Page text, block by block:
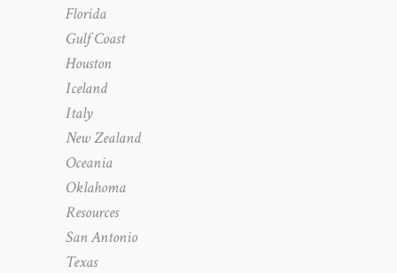
Florida
Gulf Coast
Houston
Iceland
Italy
New Zealand
Oceania
Oklahoma
Resources
San Antonio
Texas